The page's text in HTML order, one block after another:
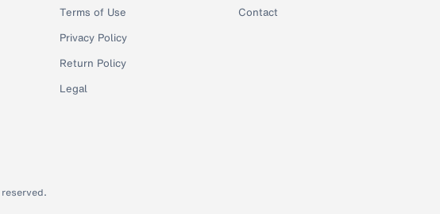
Terms of Use
Privacy Policy
Return Policy
Legal
Contact